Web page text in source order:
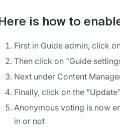
Here is how to
First in Guide admin, click
Then click on "Guide
Next under Content
Finally, click on the
Anonymous voting is now
in or not